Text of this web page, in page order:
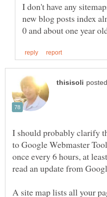
I don't have any
new blog posts index
0 and about one year
I should probably clarify
to Google Webmaster
once every 6 hours, at
A site map lists all your